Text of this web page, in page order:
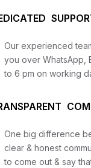
Our experienced
you over WhatsApp,
to 6 pm on working
One big difference
clear & honest
to come out & say